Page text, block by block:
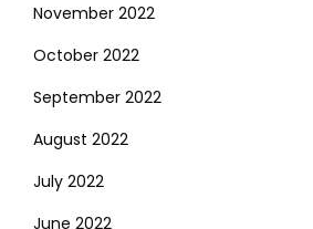
November 2022
October 2022
September 2022
August 2022
July 2022
June 2022